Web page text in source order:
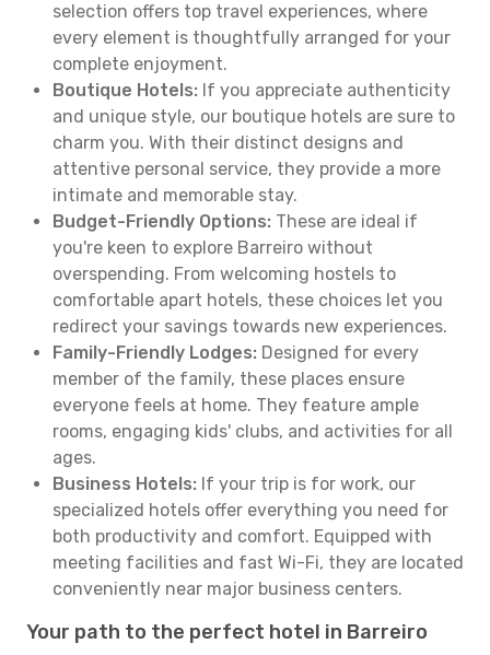
selection offers top travel experiences, where
every element is thoughtfully arranged for your
complete enjoyment.
Boutique Hotels: If you appreciate authenticity
and unique style, our boutique hotels are sure to
charm you. With their distinct designs and
attentive personal service, they provide a more
intimate and memorable stay.
Budget-Friendly Options: These are ideal if
you're keen to explore Barreiro without
overspending. From welcoming hostels to
comfortable apart hotels, these choices let you
redirect your savings towards new experiences.
Family-Friendly Lodges: Designed for every
member of the family, these places ensure
everyone feels at home. They feature ample
rooms, engaging kids' clubs, and activities for all
ages.
Business Hotels: If your trip is for work, our
specialized hotels offer everything you need for
both productivity and comfort. Equipped with
meeting facilities and fast Wi-Fi, they are located
conveniently near major business centers.
Your path to the perfect hotel in Barreiro